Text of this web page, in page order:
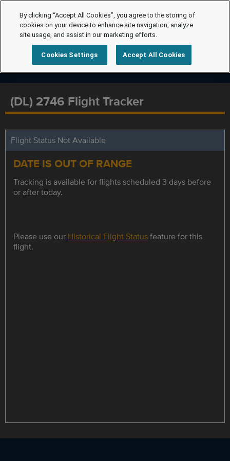
(DL) 2746 Flight Tracker
Flight Status Not Available
DATE IS OUT OF RANGE
Tracking is available for flights scheduled 3 days before
or after today.
Please use our Historical Flight Statusfeature for this
flight.
By clicking “Accept All Cookies”, you agree to the storing of
cookies on your device to enhance site navigation, analyze
site usage, and assist in our marketing efforts.
Cookies Settings Accept All Cookies